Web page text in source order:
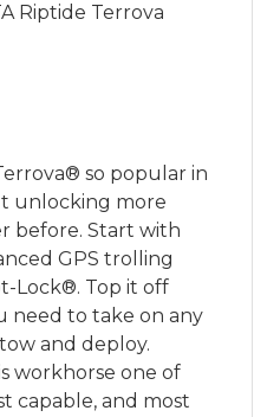
Riptide Terrova
so popular in
unlocking more
before. Start with
GPS trolling
Lock®. Top it off
need to take on any
and deploy.
workhorse one of
capable, and most